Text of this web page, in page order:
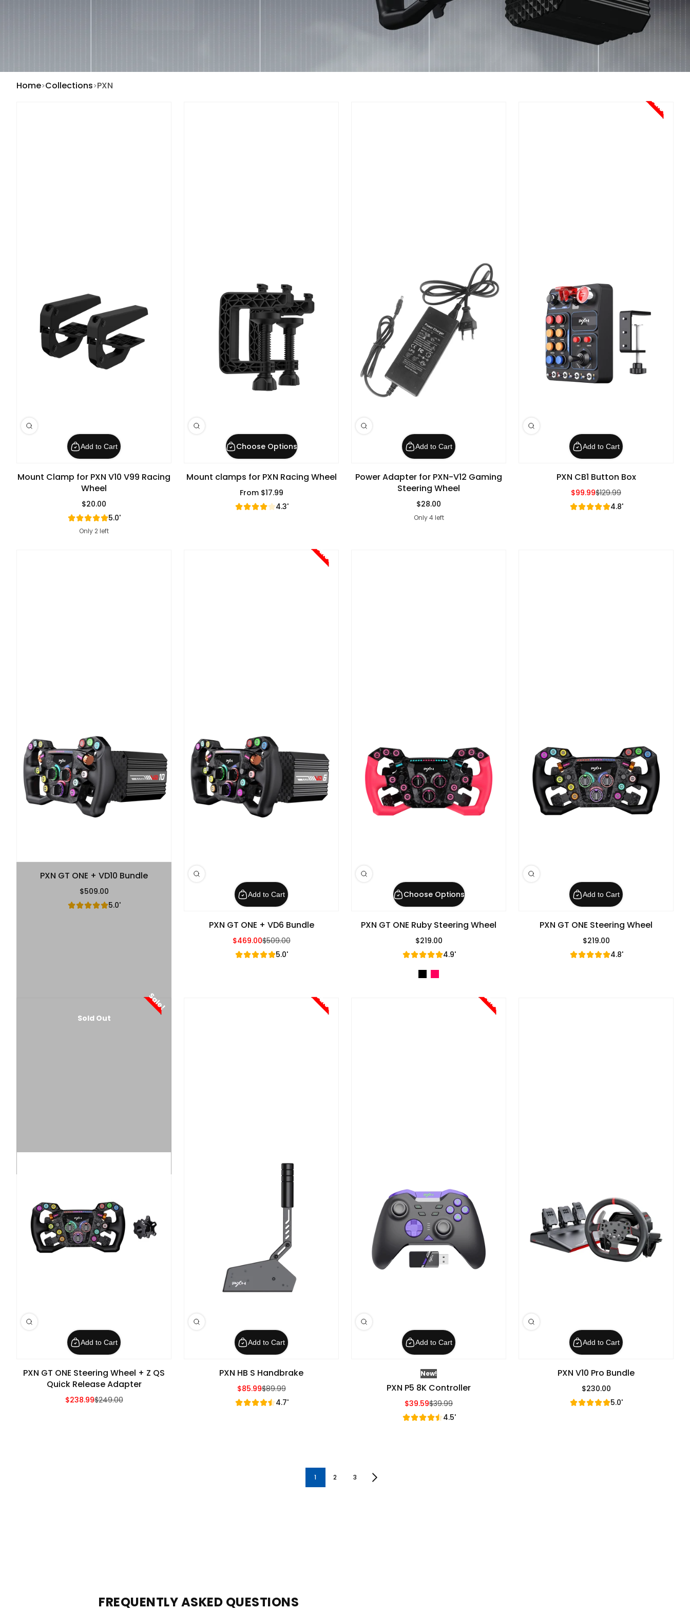
Home Collections PXN
Add to Cart
Mount Clamp for PXN V10 V99 Racing
Wheel
Regular Price
$20.00
5.0'
Only 2 left
Choose Options
Mount clamps for PXN Racing Wheel
Regular Price
From $17.99
4.3'
Add to Cart
Power Adapter for PXN-V12 Gaming
Steering Wheel
Regular Price
$28.00
Only 4 left
Add to Cart
Sale!
PXN CB1 Button Box
Sale Price
$99.99
Regular Price
$129.99
4.8'
Sold Out
PXN GT ONE + VD10 Bundle
Regular Price
$509.00
5.0'
Add to Cart
Sale!
PXN GT ONE + VD6 Bundle
Sale Price
$469.00
Regular Price
$509.00
5.0'
Choose Options
PXN GT ONE Ruby Steering Wheel
Regular Price
$219.00
4.9'
Add to Cart
PXN GT ONE Steering Wheel
Regular Price
$219.00
4.8'
Add to Cart
Sale!
PXN GT ONE Steering Wheel + Z QS
Quick Release Adapter
Sale Price
$238.99
Regular Price
$249.00
Add to Cart
Sale!
PXN HB S Handbrake
Sale Price
$85.99
Regular Price
$89.99
4.7'
Add to Cart
Sale!
New!
PXN P5 8K Controller
Sale Price
$39.59
Regular Price
$39.99
4.5'
Add to Cart
PXN V10 Pro Bundle
Regular Price
$230.00
5.0'
1 2 3
FREQUENTLY ASKED QUESTIONS